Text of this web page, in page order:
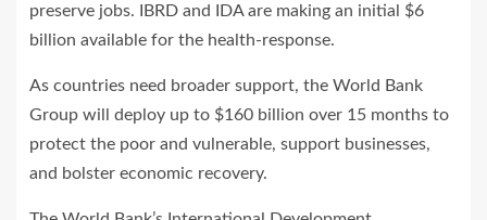
preserve jobs. IBRD and IDA are making an initial $6
billion available for the health-response.
As countries need broader support, the World Bank
Group will deploy up to $160 billion over 15 months to
protect the poor and vulnerable, support businesses,
and bolster economic recovery.